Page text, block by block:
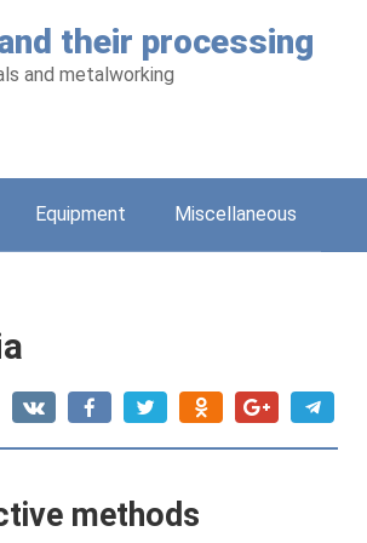
their processing
and metalworking
Equipment Miscellaneous
methods